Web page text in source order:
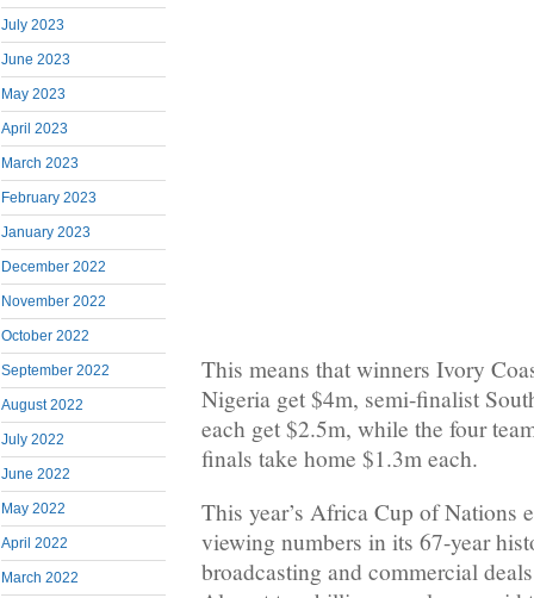
July 2023
June 2023
May 2023
April 2023
March 2023
February 2023
January 2023
December 2022
November 2022
October 2022
September 2022
August 2022
July 2022
June 2022
May 2022
April 2022
March 2022
This means that winners Ivory
Nigeria get $4m, semi-finalist
each get $2.5m, while the four
finals take home $1.3m each.
This year’s Africa Cup of Nations
viewing numbers in its 67-year
broadcasting and commercial